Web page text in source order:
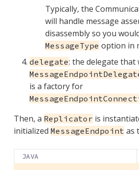
Typically, the
will handle message
disassembly so you
MessageType option in
delegate: the delegate that
is a factory for
Then, a Replicator is
initialized MessageEndpoint as
JAVA